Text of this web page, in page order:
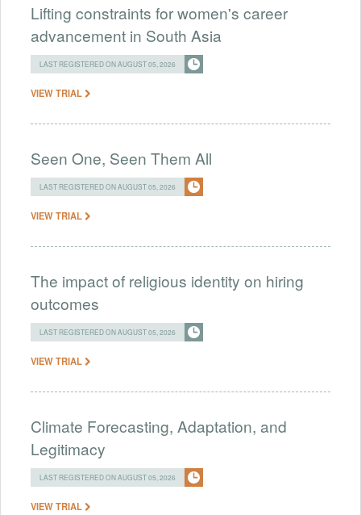
Lifting constraints for women's career
advancement in South Asia
LAST REGISTERED ON AUGUST 05, 2026
VIEW TRIAL
Seen One, Seen Them All
LAST REGISTERED ON AUGUST 05, 2026
VIEW TRIAL
The impact of religious identity on hiring
outcomes
LAST REGISTERED ON AUGUST 05, 2026
VIEW TRIAL
Climate Forecasting, Adaptation, and
Legitimacy
LAST REGISTERED ON AUGUST 05, 2026
VIEW TRIAL